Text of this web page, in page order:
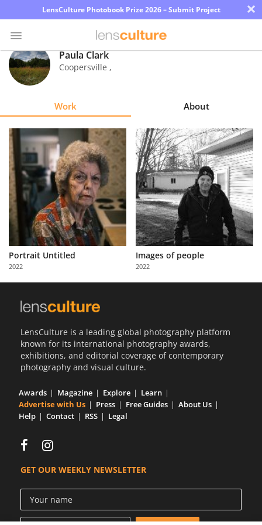
LensCulture Photobook Prize 2026 – Submit Project ×
Photo
Contest
Explore
Learn
About
Us
Partner
with
Us
Paula Clark
Coopersville ,
Work About
Portrait Untitled
2022
Images of people
2022
LensCulture is a leading global photography platform
known for its international photography awards,
exhibitions, and editorial coverage of contemporary
photography and visual culture.
Awards Magazine Explore
Learn
Advertise with Us
Press Free Guides
About Us
Help
Contact RSS Legal
GET OUR WEEKLY NEWSLETTER